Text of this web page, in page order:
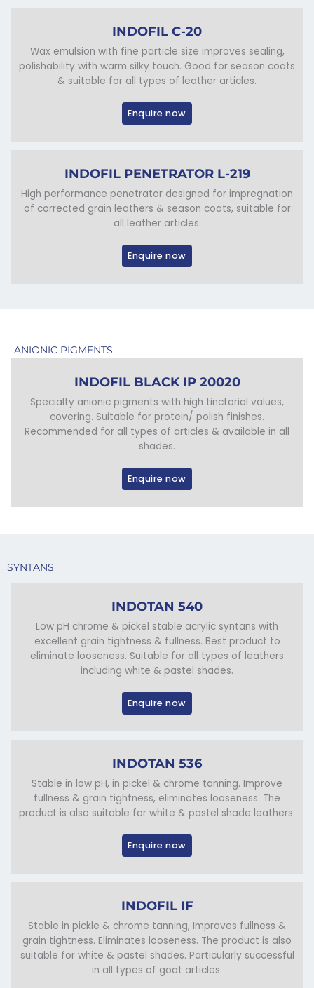
INDOFIL C-20
Wax emulsion with fine particle size improves sealing,
polishability with warm silky touch. Good for season coats
& suitable for all types of leather articles.
Enquire now
INDOFIL PENETRATOR L-219
High performance penetrator designed for impregnation
of corrected grain leathers & season coats, suitable for
all leather articles.
Enquire now
ANIONIC PIGMENTS
INDOFIL BLACK IP 20020
Specialty anionic pigments with high tinctorial values,
covering. Suitable for protein/ polish finishes.
Recommended for all types of articles & available in all
shades.
Enquire now
SYNTANS
INDOTAN 540
Low pH chrome & pickel stable acrylic syntans with
excellent grain tightness & fullness. Best product to
eliminate looseness. Suitable for all types of leathers
including white & pastel shades.
Enquire now
INDOTAN 536
Stable in low pH, in pickel & chrome tanning. Improve
fullness & grain tightness, eliminates looseness. The
product is also suitable for white & pastel shade leathers.
Enquire now
INDOFIL IF
Stable in pickle & chrome tanning, Improves fullness &
grain tightness. Eliminates looseness. The product is also
suitable for white & pastel shades. Particularly successful
in all types of goat articles.